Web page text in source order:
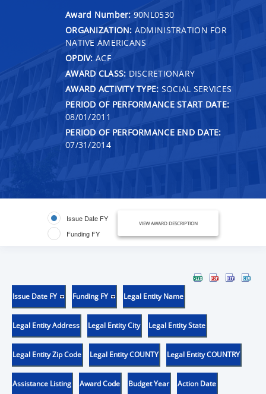
Award Number: 90NL0530
ORGANIZATION: ADMINISTRATION FOR
NATIVE AMERICANS
OPDIV: ACF
AWARD CLASS: DISCRETIONARY
AWARD ACTIVITY TYPE: SOCIAL SERVICES
PERIOD OF PERFORMANCE START DATE:
08/01/2011
PERIOD OF PERFORMANCE END DATE:
07/31/2014
Issue Date FY
Funding FY
VIEW AWARD DESCRIPTION
Issue Date FY Funding FY Legal Entity Name
Legal Entity Address Legal Entity City Legal Entity State
Legal Entity Zip Code Legal Entity COUNTY Legal Entity COUNTRY
Assistance Listing Award Code Budget Year Action Date